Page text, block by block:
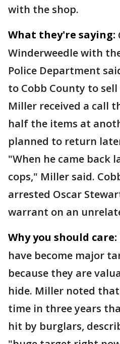
with the shop.
What they're saying:
Winderweedle with
Police Department
to Cobb County to
Miller received a call
half the items at
planned to return
"When he came back
cops," Miller said.
arrested Oscar
warrant on an
Why you should care:
have become major
because they are
hide. Miller noted
time in three years
hit by burglars,